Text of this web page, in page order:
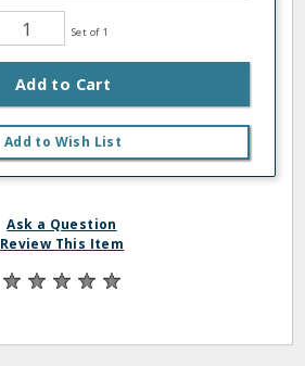
Set of 1
Add to Cart
Add to Wish List
Ask a Question
Review This Item